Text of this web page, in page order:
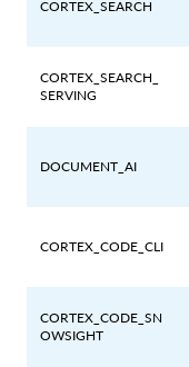
CORTEX_SEARCH
CORTEX_SEARCH_
SERVING
DOCUMENT_AI
CORTEX_CODE_CLI
CORTEX_CODE_SN
OWSIGHT